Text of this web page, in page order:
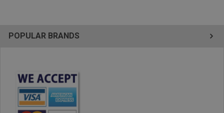
POPULAR BRANDS